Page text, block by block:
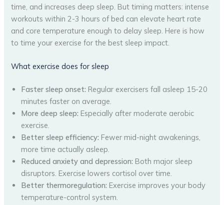
time, and increases deep sleep. But timing matters: intense
workouts within 2-3 hours of bed can elevate heart rate
and core temperature enough to delay sleep. Here is how
to time your exercise for the best sleep impact.
What exercise does for sleep
Faster sleep onset: Regular exercisers fall asleep 15-20
minutes faster on average.
More deep sleep: Especially after moderate aerobic
exercise.
Better sleep efficiency: Fewer mid-night awakenings,
more time actually asleep.
Reduced anxiety and depression: Both major sleep
disruptors. Exercise lowers cortisol over time.
Better thermoregulation: Exercise improves your body
temperature-control system.